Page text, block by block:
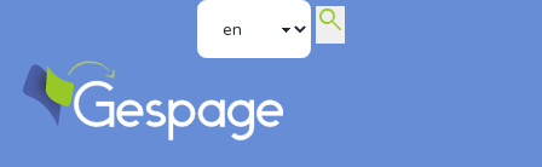
search